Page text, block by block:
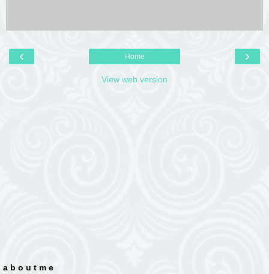
‹ ›
Home
View web version
a b o u t m e